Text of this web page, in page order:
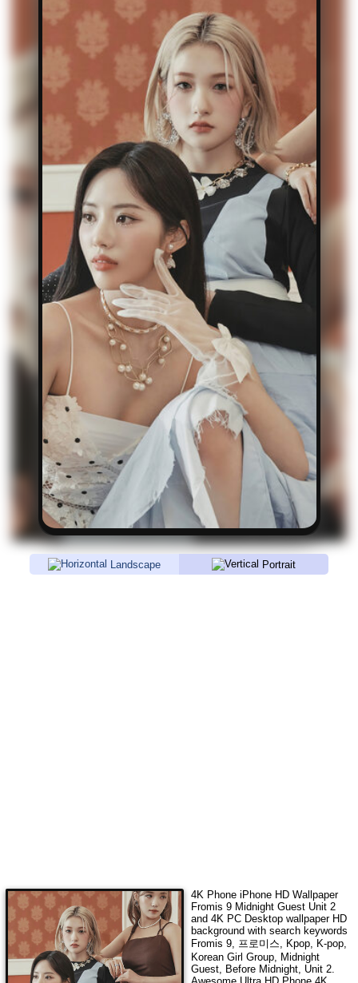
Landscape Portrait
4K Phone iPhone HD Wallpaper
Fromis 9 Midnight Guest Unit 2
and 4K PC Desktop wallpaper HD
background with search keywords
Fromis 9, 프로미스, Kpop, K-pop,
Korean Girl Group, Midnight
Guest, Before Midnight, Unit 2.